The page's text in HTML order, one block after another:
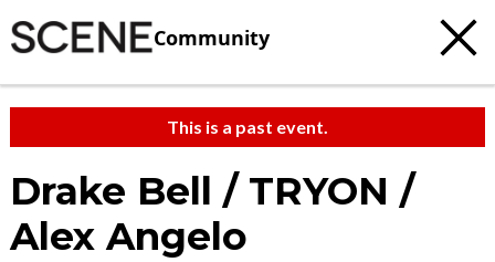
Community
This is a past event.
Drake Bell / TRYON /
Alex Angelo